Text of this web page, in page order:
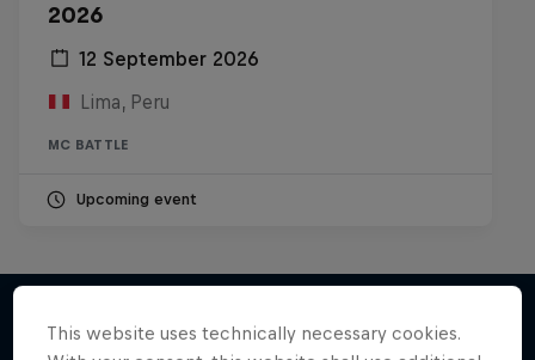
2026
12 September 2026
Lima, Peru
MC BATTLE
Upcoming event
This website uses technically necessary cookies.